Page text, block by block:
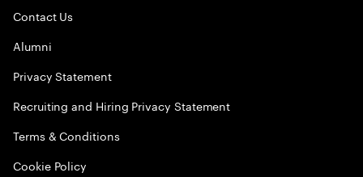
Contact Us
Alumni
Privacy Statement
Recruiting and Hiring Privacy Statement
Terms & Conditions
Cookie Policy